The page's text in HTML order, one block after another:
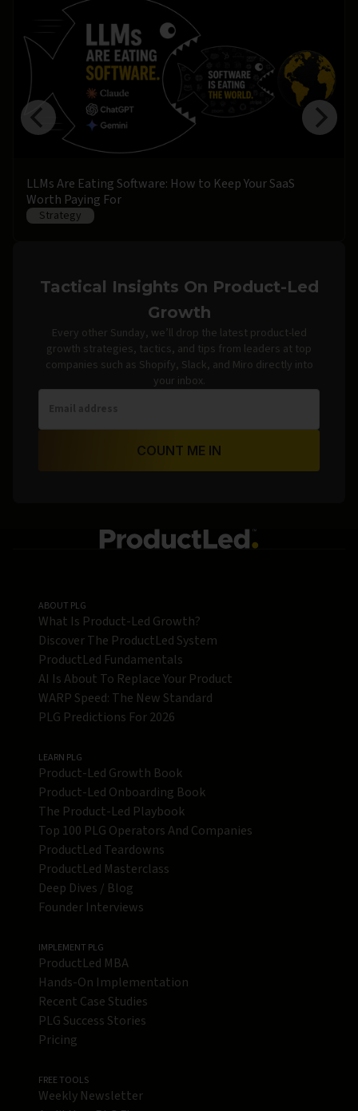
LLMs Are Eating Software: How to Keep Your SaaS
Worth Paying For
Strategy
Tactical Insights On Product-Led
Growth
Every other Sunday, we’ll drop the latest product-led
growth strategies, tactics, and tips from leaders at top
companies such as Shopify, Slack, and Miro directly into
your inbox.
COUNT ME IN
ABOUT PLG
What Is Product-Led Growth?
Discover The ProductLed System
ProductLed Fundamentals
AI Is About To Replace Your Product
WARP Speed: The New Standard
PLG Predictions For 2026
LEARN PLG
Product-Led Growth Book
Product-Led Onboarding Book
The Product-Led Playbook
Top 100 PLG Operators And Companies
ProductLed Teardowns
ProductLed Masterclass
Deep Dives / Blog
Founder Interviews
IMPLEMENT PLG
ProductLed MBA
Hands-On Implementation
Recent Case Studies
PLG Success Stories
Pricing
FREE TOOLS
Weekly Newsletter